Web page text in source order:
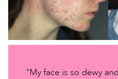
"My face is so dewy